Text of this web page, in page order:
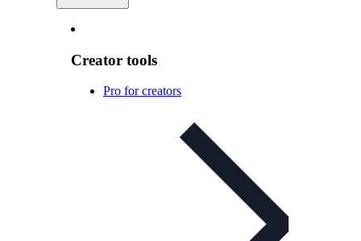
Creator tools
Pro for creators